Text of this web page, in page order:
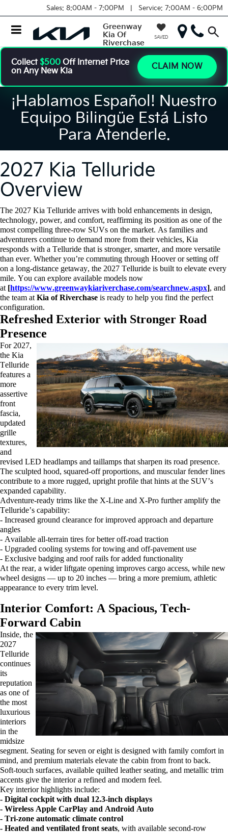
Sales: 8:00AM - 7:00PM | Service: 7:00AM - 6:00PM
Greenway
Kia Of
Riverchase
SAVED
Collect $500 Off Internet Price
on Any New Kia
CLAIM NOW
¡Hablamos Español! Nuestro
Equipo Bilingüe Está Listo
Para Atenderle.
2027 Kia Telluride
Overview
The 2027 Kia Telluride arrives with bold enhancements in design,
technology, power, and comfort, reaffirming its position as one of the
most compelling three-row SUVs on the market. As families and
adventurers continue to demand more from their vehicles, Kia
responds with a Telluride that is stronger, smarter, and more versatile
than ever. Whetheryou’re commuting through Hoover or setting off
on a long-distance getaway, the 2027 Telluride is built to elevate every
mile. You can explore available models now
at [https://www.greenwaykiariverchase.com/searchnew.aspx], and
the team at Kia of Riverchase is ready to help you find the perfect
configuration.
Refreshed Exterior with Stronger Road
Presence
For 2027,
the Kia
Telluride
features a
more
assertive
front
fascia,
updated
grille
textures,
and
revised LED headlamps and taillamps that sharpen its road presence.
The sculpted hood, squared-off proportions, and muscular fender lines
contribute to a more rugged, upright profile that hints at the SUV’s
expanded capability.
Adventure-ready trims like the X-Line and X-Pro further amplify the
Telluride’s capability:
- Increased ground clearance for improved approach and departure
angles
- Available all-terrain tires for better off-road traction
- Upgraded cooling systems for towing and off-pavement use
- Exclusive badging and roof rails for added functionality
At the rear, a wider liftgate opening improves cargo access, while new
wheel designs — up to 20 inches — bring a more premium, athletic
appearance to every trim level.
Interior Comfort: A Spacious, Tech-
Forward Cabin
Inside, the
2027
Telluride
continues
its
reputation
as one of
the most
luxurious
interiors
in the
midsize
segment. Seating for seven or eight is designed with family comfort in
mind, and premium materials elevate the cabin from front to back.
Soft-touch surfaces, available quilted leather seating, and metallic trim
accents give the interior a refined and modern feel.
Key interior highlights include:
- Digital cockpit with dual 12.3-inch displays
- Wireless Apple CarPlay and Android Auto
- Tri-zone automatic climate control
- Heated and ventilated front seats, with available second-row